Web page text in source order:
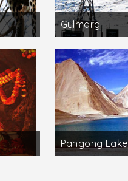
Gulmarg
Pangong Lake